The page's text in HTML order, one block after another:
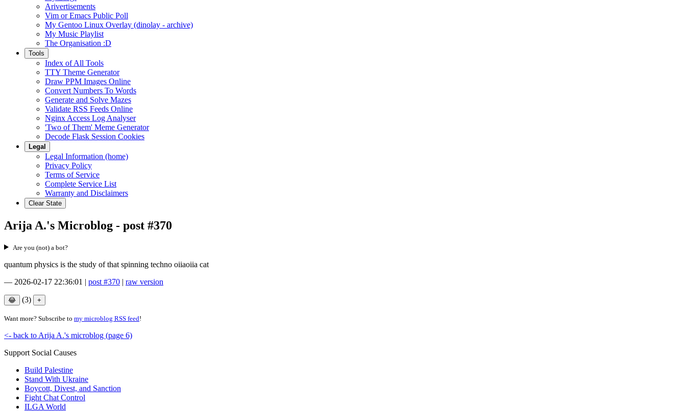
Arivertisements
Vim or Emacs Public Poll
My Gentoo Linux Overlay (dinolay - archive)
My Music Playlist
The Organisation :D
Tools
Index of All Tools
TTY Theme Generator
Draw PPM Images Online
Convert Numbers To Words
Generate and Solve Mazes
Validate RSS Feeds Online
Nginx Access Log Analyser
'Two of Them' Meme Generator
Decode Flask Session Cookies
Legal
Legal Information (home)
Privacy Policy
Terms of Service
Complete Service List
Warranty and Disclaimers
Clear State
Arija A.'s Microblog - post #370
Are you (not) a bot?
quantum physics is the study of that spinning techno oiiaoiia cat
— 2026-02-17 22:36:01 | post #370 | raw version
(3)
Want more? Subscribe to my microblog RSS feed!
<- back to Arija A.'s microblog (page 6)
Support Social Causes
Build Palestine
Stand With Ukraine
Boycott, Divest, and Sanction
Fight Chat Control
ILGA World